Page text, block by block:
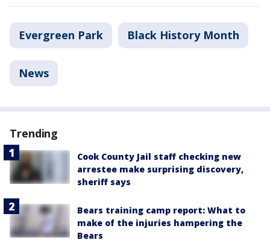
Evergreen Park Black History Month
News
Trending
Cook County Jail staff checking new
arrestee make surprising discovery,
sheriff says
Bears training camp report: What to
make of the injuries hampering the
Bears